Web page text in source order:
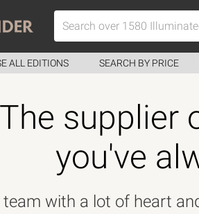
ALL EDITIONS SEARCH BY PRICE
The supplier
you've
with a lot of heart